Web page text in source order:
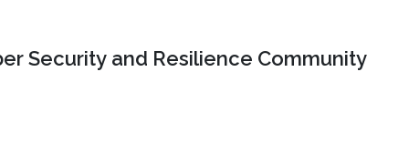
Security and Resilience Community